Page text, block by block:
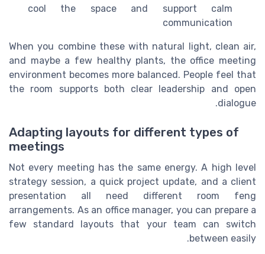
cool the space and support calm
communication
When you combine these with natural light, clean air,
and maybe a few healthy plants, the office meeting
environment becomes more balanced. People feel that
the room supports both clear leadership and open
dialogue.
Adapting layouts for different types of
meetings
Not every meeting has the same energy. A high level
strategy session, a quick project update, and a client
presentation all need different room feng
arrangements. As an office manager, you can prepare a
few standard layouts that your team can switch
between easily.